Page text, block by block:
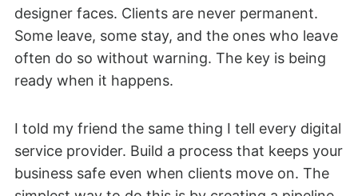
designer faces. Clients are never permanent.
Some leave, some stay, and the ones who leave
often do so without warning. The key is being
ready when it happens.
I told my friend the same thing I tell every digital
service provider. Build a process that keeps your
business safe even when clients move on. The